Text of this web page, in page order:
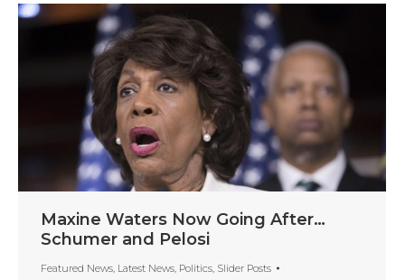
Maxine Waters Now Going After…
Schumer and Pelosi
Featured News, Latest News, Politics, Slider Posts